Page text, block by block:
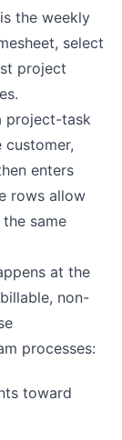
the weekly
select
project
project-task
customer,
enters
rows allow
same
at the
non-
processes:
toward